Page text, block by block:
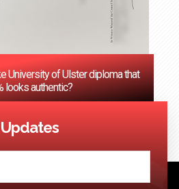
University of Ulster diploma that
looks authentic?
1 3 …